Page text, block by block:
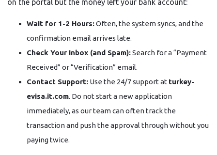
on the portal but the money left your bank account:
Wait for 1-2 Hours:Often, the system syncs, and the
confirmation email arrives late.
Check Your Inbox (and Spam):Search for a “Payment
Received” or “Verification” email.
Contact Support: Use the 24/7 support at turkey-
evisa.it.com. Do not start a new application
immediately, as our team can often track the
transaction and push the approval through without you
paying twice.